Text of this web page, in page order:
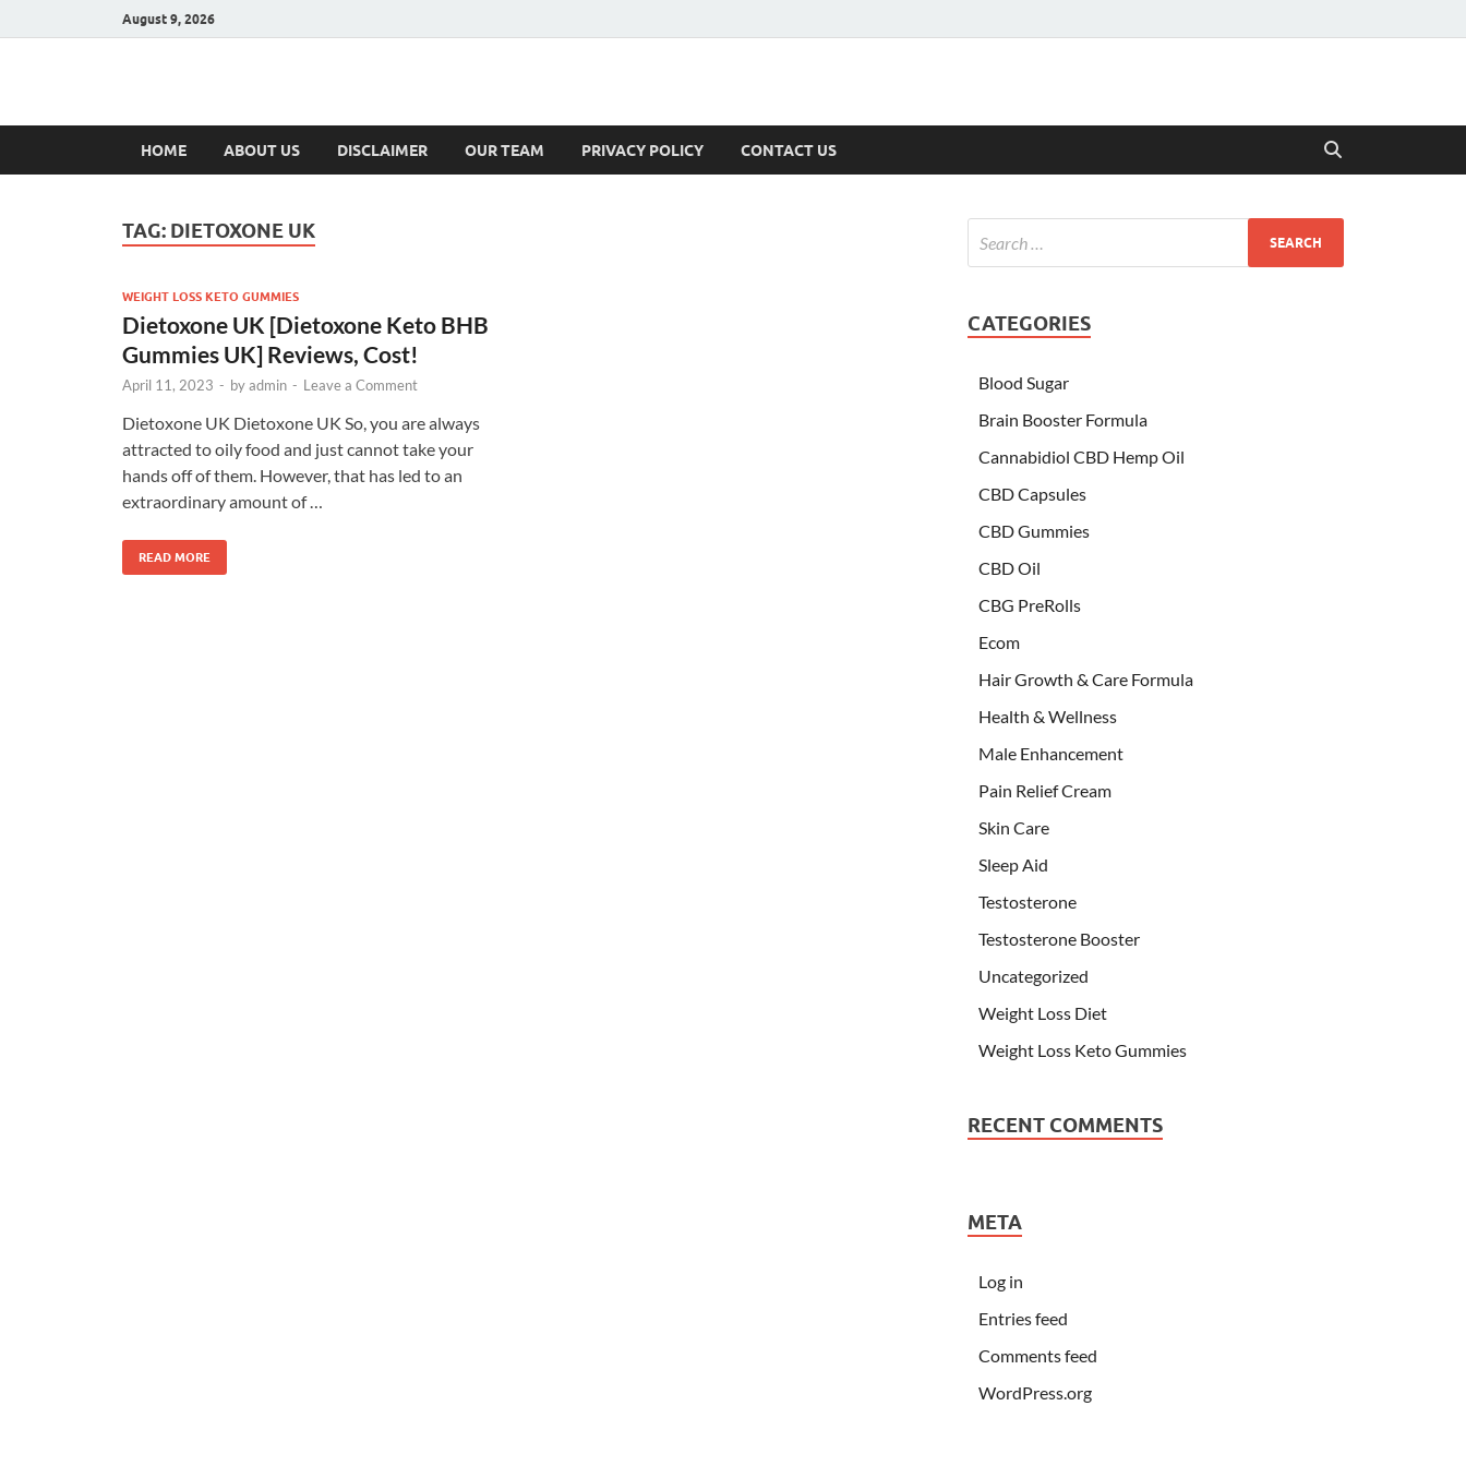
August 9, 2026
Hulk Supplements
HOME ABOUT US DISCLAIMER OUR TEAM PRIVACY POLICY CONTACT US
TAG: DIETOXONE UK
WEIGHT LOSS KETO GUMMIES
Dietoxone UK [Dietoxone Keto BHB
Gummies UK] Reviews, Cost!
April 11, 2023 - byadmin - Leave a Comment
Dietoxone UK Dietoxone UK So, you are always
attracted to oily food and just cannot take your
hands off of them. However, that has led to an
extraordinary amount of …
READ MORE
CATEGORIES
Blood Sugar
Brain Booster Formula
Cannabidiol CBD Hemp Oil
CBD Capsules
CBD Gummies
CBD Oil
CBG PreRolls
Ecom
Hair Growth & Care Formula
Health & Wellness
Male Enhancement
Pain Relief Cream
Skin Care
Sleep Aid
Testosterone
Testosterone Booster
Uncategorized
Weight Loss Diet
Weight Loss Keto Gummies
RECENT COMMENTS
META
Log in
Entries feed
Comments feed
WordPress.org